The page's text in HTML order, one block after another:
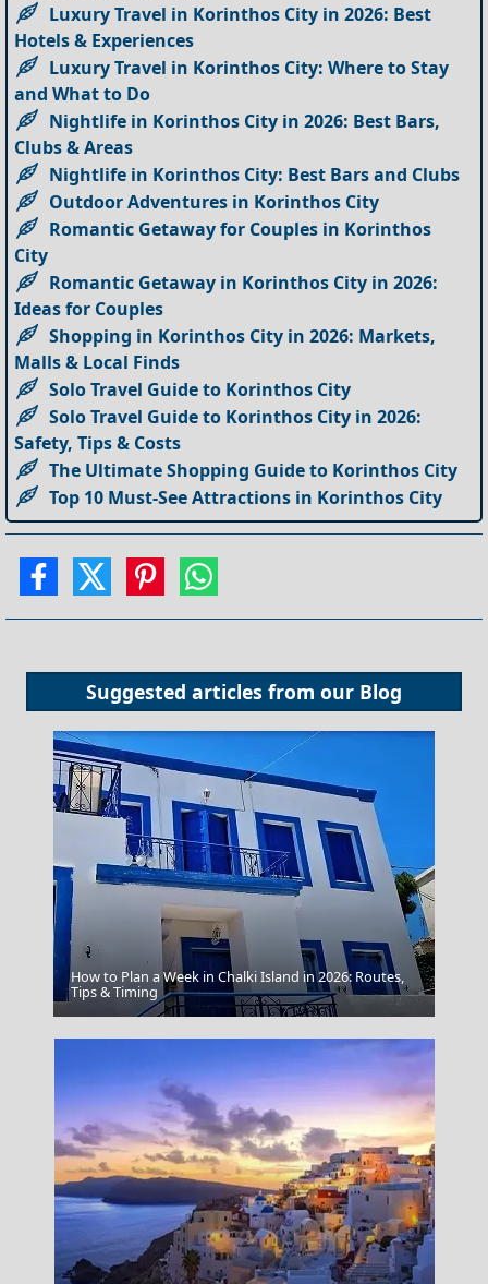
Luxury Travel in Korinthos City in 2026: Best
Hotels & Experiences
Luxury Travel in Korinthos City: Where to Stay
and What to Do
Nightlife in Korinthos City in 2026: Best Bars,
Clubs & Areas
Nightlife in Korinthos City: Best Bars and Clubs
Outdoor Adventures in Korinthos City
Romantic Getaway for Couples in Korinthos
City
Romantic Getaway in Korinthos City in 2026:
Ideas for Couples
Shopping in Korinthos City in 2026: Markets,
Malls & Local Finds
Solo Travel Guide to Korinthos City
Solo Travel Guide to Korinthos City in 2026:
Safety, Tips & Costs
The Ultimate Shopping Guide to Korinthos City
Top 10 Must-See Attractions in Korinthos City
Suggested articles from our Blog
Agia Marina Town
How to Plan a Week in Chalki Island in 2026: Routes,
Tips & Timing